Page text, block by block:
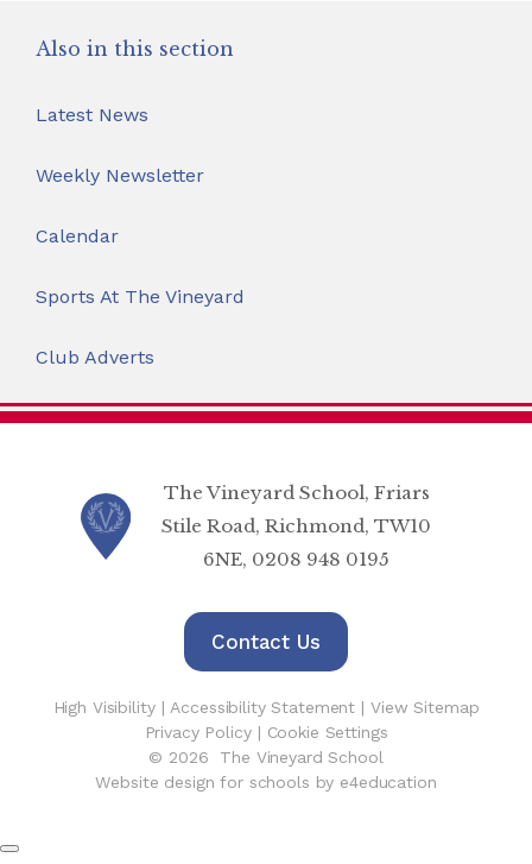
Also in this section
Latest News
Weekly Newsletter
Calendar
Sports At The Vineyard
Club Adverts
The Vineyard School, Friars
Stile Road, Richmond, TW10
6NE, 0208 948 0195
Contact Us
High Visibility | Accessibility Statement | View Sitemap
Privacy Policy | Cookie Settings
© 2026 The Vineyard School
Website design for schools by e4education